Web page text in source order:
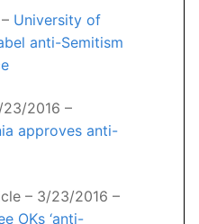
University of
anti-Semitism
2016 –
approves anti-
– 3/23/2016 –
OKs ‘anti-